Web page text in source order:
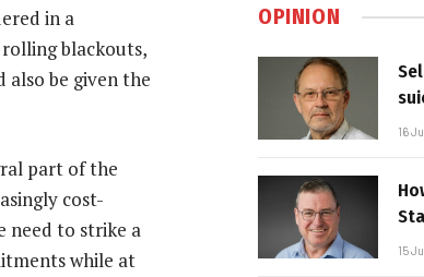
in a
blackouts,
be given the
part of the
cost-
need to strike a
while at
OPINION
16
15